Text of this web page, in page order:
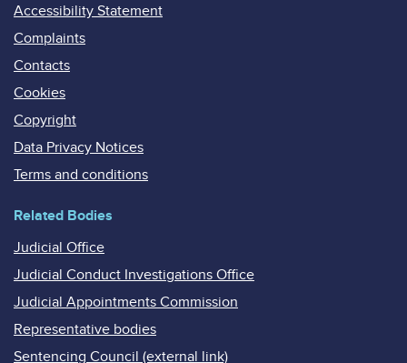
Accessibility Statement
Complaints
Contacts
Cookies
Copyright
Data Privacy Notices
Terms and conditions
Related Bodies
Judicial Office
Judicial Conduct Investigations Office
Judicial Appointments Commission
Representative bodies
Sentencing Council (external link)